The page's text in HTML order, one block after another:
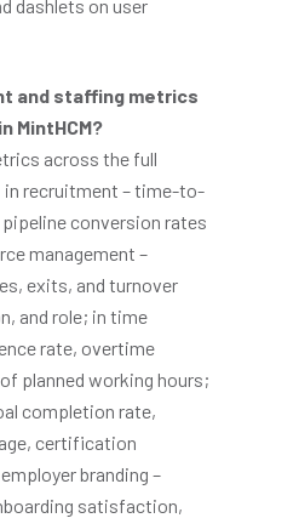
dashlets on user
and staffing metrics
MintHCM?
across the full
in recruitment – time-to-
conversion rates
management –
exits, and turnover
and role; in time
rate, overtime
planned working hours;
completion rate,
certification
branding –
satisfaction,